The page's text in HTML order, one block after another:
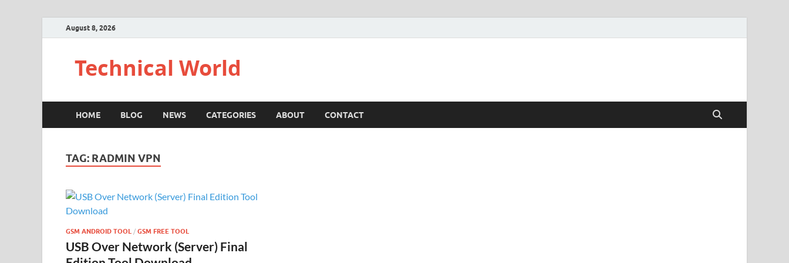
August 8, 2026
Technical World
HOME BLOG NEWS CATEGORIES ABOUT CONTACT
TAG: RADMIN VPN
GSM ANDROID TOOL / GSM FREE TOOL
USB Over Network (Server) Final